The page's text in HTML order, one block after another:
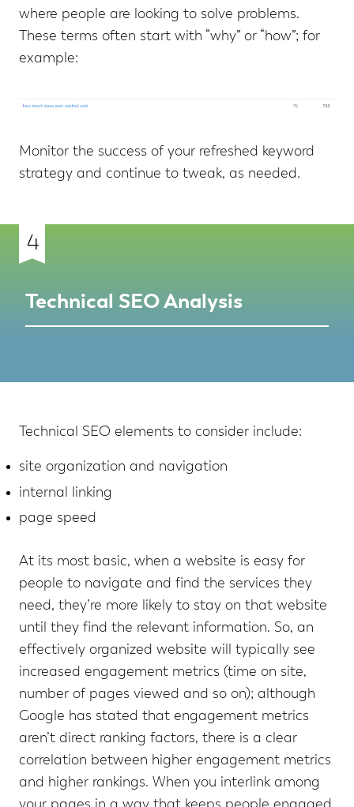
where people are looking to solve problems.
These terms often start with “why” or “how”; for
example:
Monitor the success of your refreshed keyword
strategy and continue to tweak, as needed.
4
Technical SEO Analysis
Technical SEO elements to consider include:
site organization and navigation
internal linking
page speed
At its most basic, when a website is easy for
people to navigate and find the services they
need, they’re more likely to stay on that website
until they find the relevant information. So, an
effectively organized website will typically see
increased engagement metrics (time on site,
number of pages viewed and so on); although
Google has stated that engagement metrics
aren’t direct ranking factors, there is a clear
correlation between higher engagement metrics
and higher rankings. When you interlink among